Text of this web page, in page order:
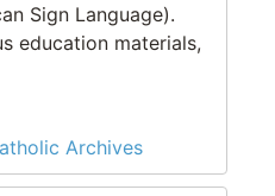
Sign Language).
education materials,
Archives